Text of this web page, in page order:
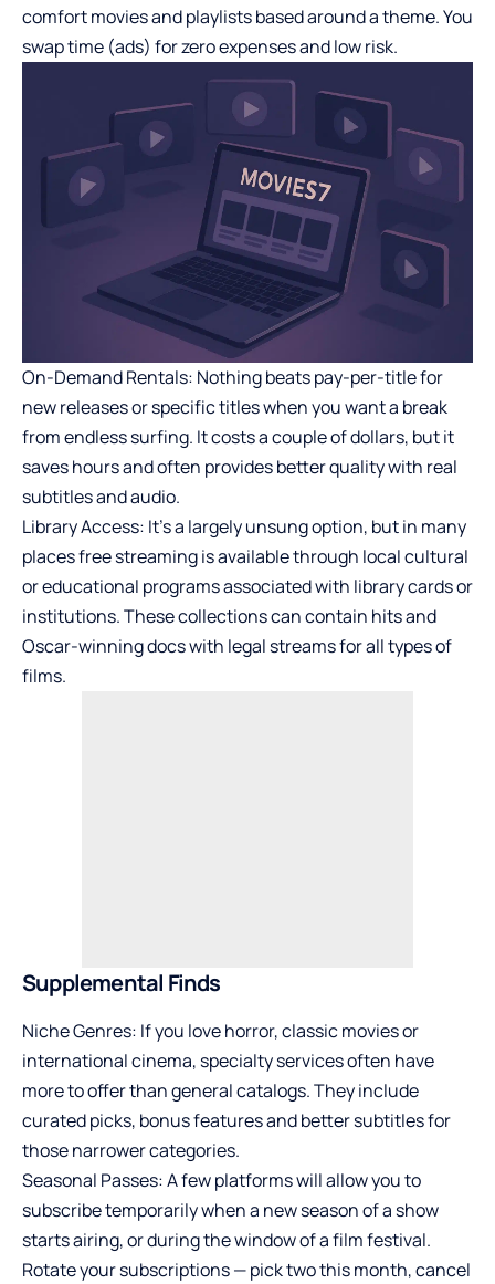
comfort movies and playlists based around a theme. You
swap time (ads) for zero expenses and low risk.
On-Demand Rentals: Nothing beats pay-per-title for
new releases or specific titles when you want a break
from endless surfing. It costs a couple of dollars, but it
saves hours and often provides better quality with real
subtitles and audio.
Library Access: It’s a largely unsung option, but in many
places free streaming is available through local cultural
or educational programs associated with library cards or
institutions. These collections can contain hits and
Oscar-winning docs with legal streams for all types of
films.
Supplemental Finds
Niche Genres: If you love horror, classic movies or
international cinema, specialty services often have
more to offer than general catalogs. They include
curated picks, bonus features and better subtitles for
those narrower categories.
Seasonal Passes: A few platforms will allow you to
subscribe temporarily when a new season of a show
starts airing, or during the window of a film festival.
Rotate your subscriptions — pick two this month, cancel